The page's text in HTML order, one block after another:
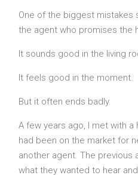
One of the biggest mistakes
the agent who promises the
It sounds good in the living
It feels good in the moment.
But it often ends badly.
A few years ago, I met with
had been on the market for
another agent. The previous
what they wanted to hear